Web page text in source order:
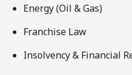
Energy (Oil & Gas)
Franchise Law
Insolvency & Financial